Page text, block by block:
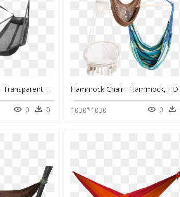
Eno Hanging Chair , Transparent Cartoons - Hammock, HD Png Download
0 0 1030*1030 0